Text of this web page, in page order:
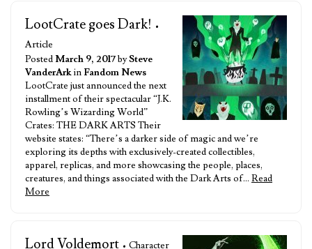
LootCrate goes Dark! •
Article
Posted March 9, 2017bySteve
VanderArkin Fandom News
LootCrate just announced the next
installment of their spectacular “J.K.
Rowling’s Wizarding World”
Crates: THE DARK ARTS Their
website states: “There’s a darker side of magic and we’re
exploring its depths with exclusively-created collectibles,
apparel, replicas, and more showcasing the people, places,
creatures, and things associated with the Dark Arts of… Read
More
Lord Voldemort • Character